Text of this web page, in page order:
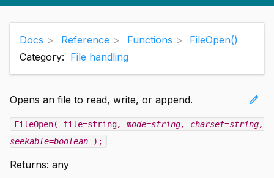
Docs Reference Functions
FileOpen()
Category: File handling
edit
Opens an file to read, write, or append.
FileOpen( file=string, mode=string, charset=string,
seekable=boolean );
Returns: any